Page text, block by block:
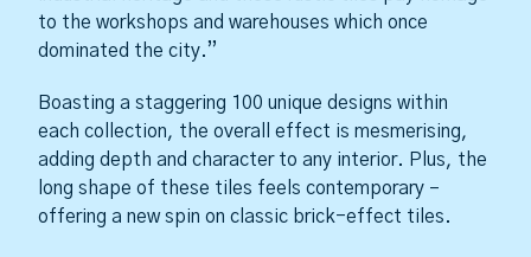
to the workshops and warehouses which once
dominated the city.”
Boasting a staggering 100 unique designs within
each collection, the overall effect is mesmerising,
adding depth and character to any interior. Plus, the
long shape of these tiles feels contemporary –
offering a new spin on classic brick-effect tiles.